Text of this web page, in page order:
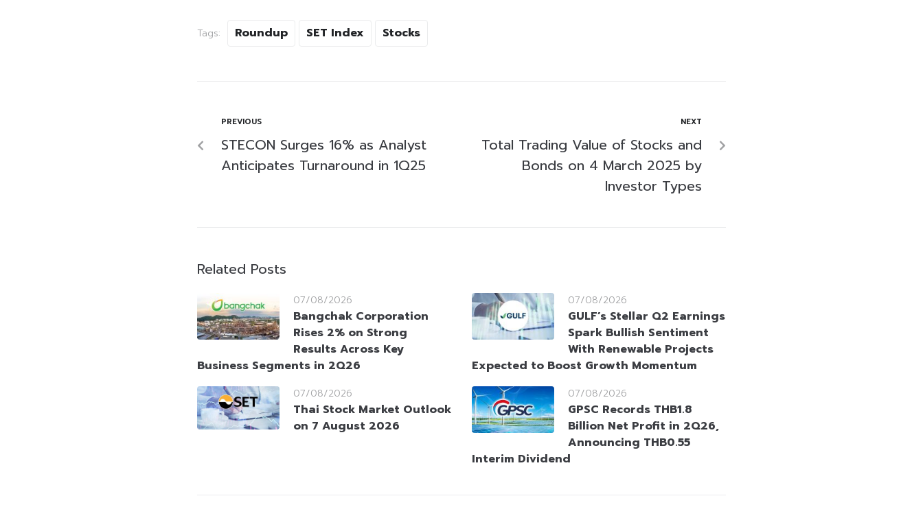
Tags: Roundup SET Index Stocks
PREVIOUS
STECON Surges 16% as Analyst
Anticipates Turnaround in 1Q25
NEXT
Total Trading Value of Stocks and
Bonds on 4 March 2025 by
Investor Types
Related Posts
07/08/2026
Bangchak Corporation
Rises 2% on Strong
Results Across Key
Business Segments in 2Q26
07/08/2026
GULF’s Stellar Q2 Earnings
Spark Bullish Sentiment
With Renewable Projects
Expected to Boost Growth Momentum
07/08/2026
Thai Stock Market Outlook
on 7 August 2026
07/08/2026
GPSC Records THB1.8
Billion Net Profit in 2Q26,
Announcing THB0.55
Interim Dividend